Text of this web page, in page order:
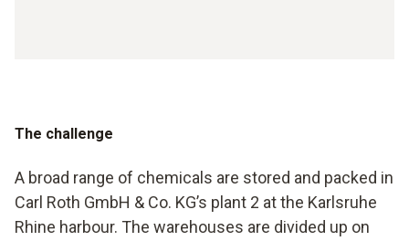
The challenge
A broad range of chemicals are stored and packed in
Carl Roth GmbH & Co. KG’s plant 2 at the Karlsruhe
Rhine harbour. The warehouses are divided up on